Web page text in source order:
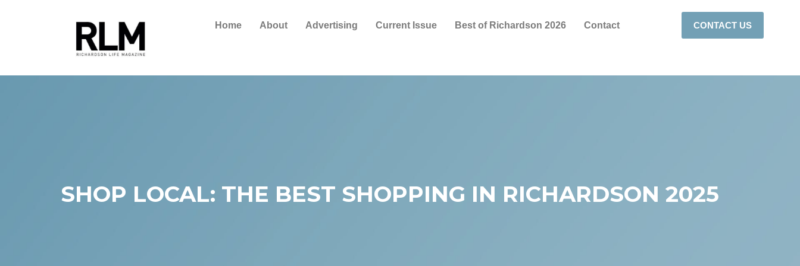
Home About Advertising Current Issue Best of Richardson 2026 Contact CONTACT US
SHOP LOCAL: THE BEST SHOPPING IN RICHARDSON 2025